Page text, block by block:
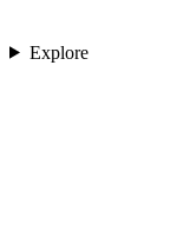
Explore